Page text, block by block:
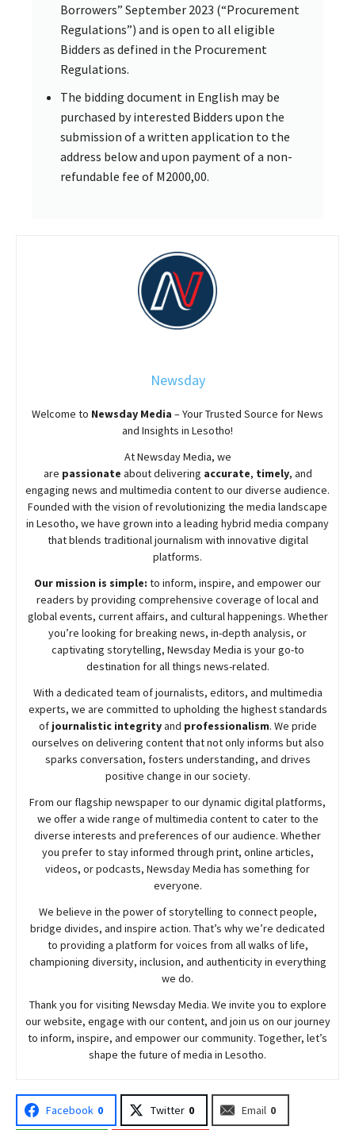
Borrowers” September 2023 (“Procurement
Regulations”) and is open to all eligible
Bidders as defined in the Procurement
Regulations.
The bidding document in English may be
purchased by interested Bidders upon the
submission of a written application to the
address below and upon payment of a non-
refundable fee of M2000,00.
Newsday
Welcome to Newsday Media – Your Trusted Source for News
and Insights in Lesotho!
AtNewsdayMedia, we
are passionate aboutdelivering accurate, timely, and
engaging news and multimedia content to our diverse audience.
Founded with the vision of revolutionizing the media landscape
in Lesotho, we have grown into a leading hybrid media company
that blends traditional journalism with innovative digital
platforms.
Our mission is simple: to inform, inspire, and empower our
readers by providing comprehensive coverage of local and
global events, current affairs, and cultural happenings. Whether
you’re looking for breaking news, in-depth analysis, or
captivating storytelling, NewsdayMedia is your go-to
destination for all things news-related.
With a dedicated team of journalists, editors, and multimedia
experts, we are committed to upholding the highest standards
of journalistic integrityand professionalism. We pride
ourselves on delivering content that not only informs but also
sparks conversation, fosters understanding, and drives
positive change in our society.
From our flagship newspaper to our dynamic digital platforms,
we offer a wide range of multimedia content to cater to the
diverse interests and preferences of our audience. Whether
you prefer to stay informed through print, online articles,
videos, or podcasts, NewsdayMedia has something for
everyone.
We believe in the power of storytelling to connect people,
bridge divides, and inspire action. That’s why we’re dedicated
to providing a platform for voices from all walks of life,
championing diversity, inclusion, and authenticity in everything
we do.
Thank you for visiting NewsdayMedia. We invite you to explore
our website, engage with our content, and join us on our journey
to inform, inspire, and empower our community. Together, let’s
shape the future of media in Lesotho.
Facebook 0 Twitter 0 Email 0